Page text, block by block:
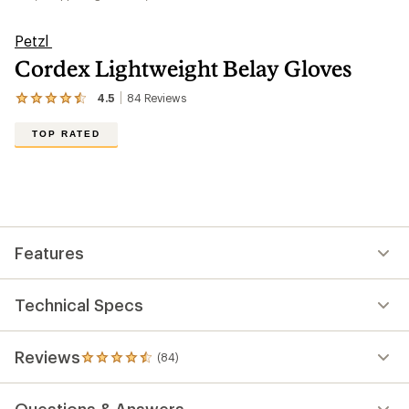
Petzl
Cordex Lightweight Belay Gloves
4.5 84 Reviews
View
reviews
out
5
stars
TOP RATED
Features
Technical Specs
Reviews (84)
84
reviews
with